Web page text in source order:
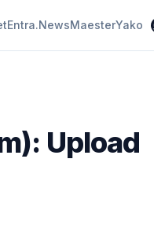
Entra.NewsMaesterYako
Upload